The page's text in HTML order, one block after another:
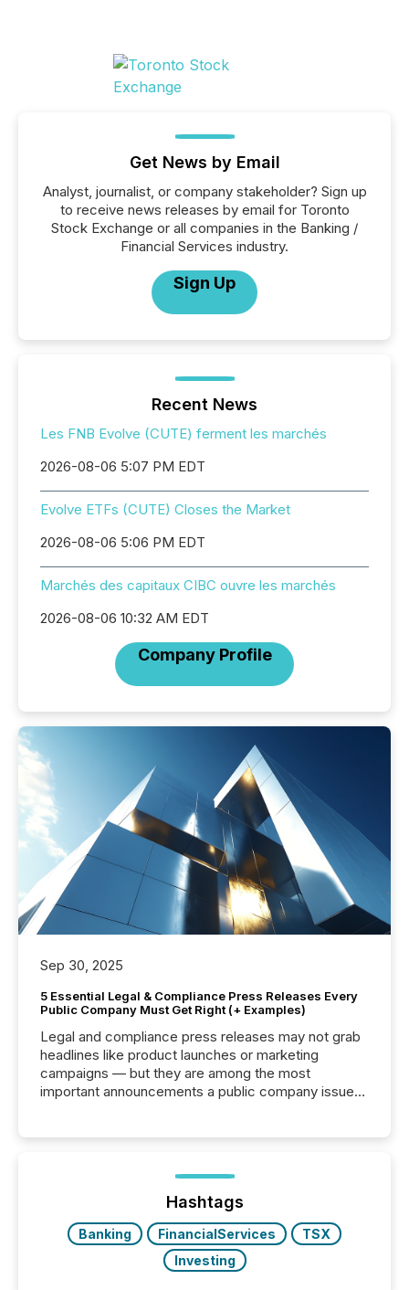
Get News by Email
Analyst, journalist, or company stakeholder? Sign up
to receive news releases by email for Toronto
Stock Exchange or all companies in the Banking /
Financial Services industry.
Sign Up
Recent News
Les FNB Evolve (CUTE) ferment les marchés
2026-08-06 5:07 PM EDT
Evolve ETFs (CUTE) Closes the Market
2026-08-06 5:06 PM EDT
Marchés des capitaux CIBC ouvre les marchés
2026-08-06 10:32 AM EDT
Company Profile
Sep 30, 2025
5 Essential Legal & Compliance Press Releases Every
Public Company Must Get Right (+ Examples)
Legal and compliance press releases may not grab
headlines like product launches or marketing
campaigns — but they are among the most
important announcements a public company issues.
highlight five critical legal and compliance press
real-world...
Hashtags
Banking FinancialServices
TSX
Investing